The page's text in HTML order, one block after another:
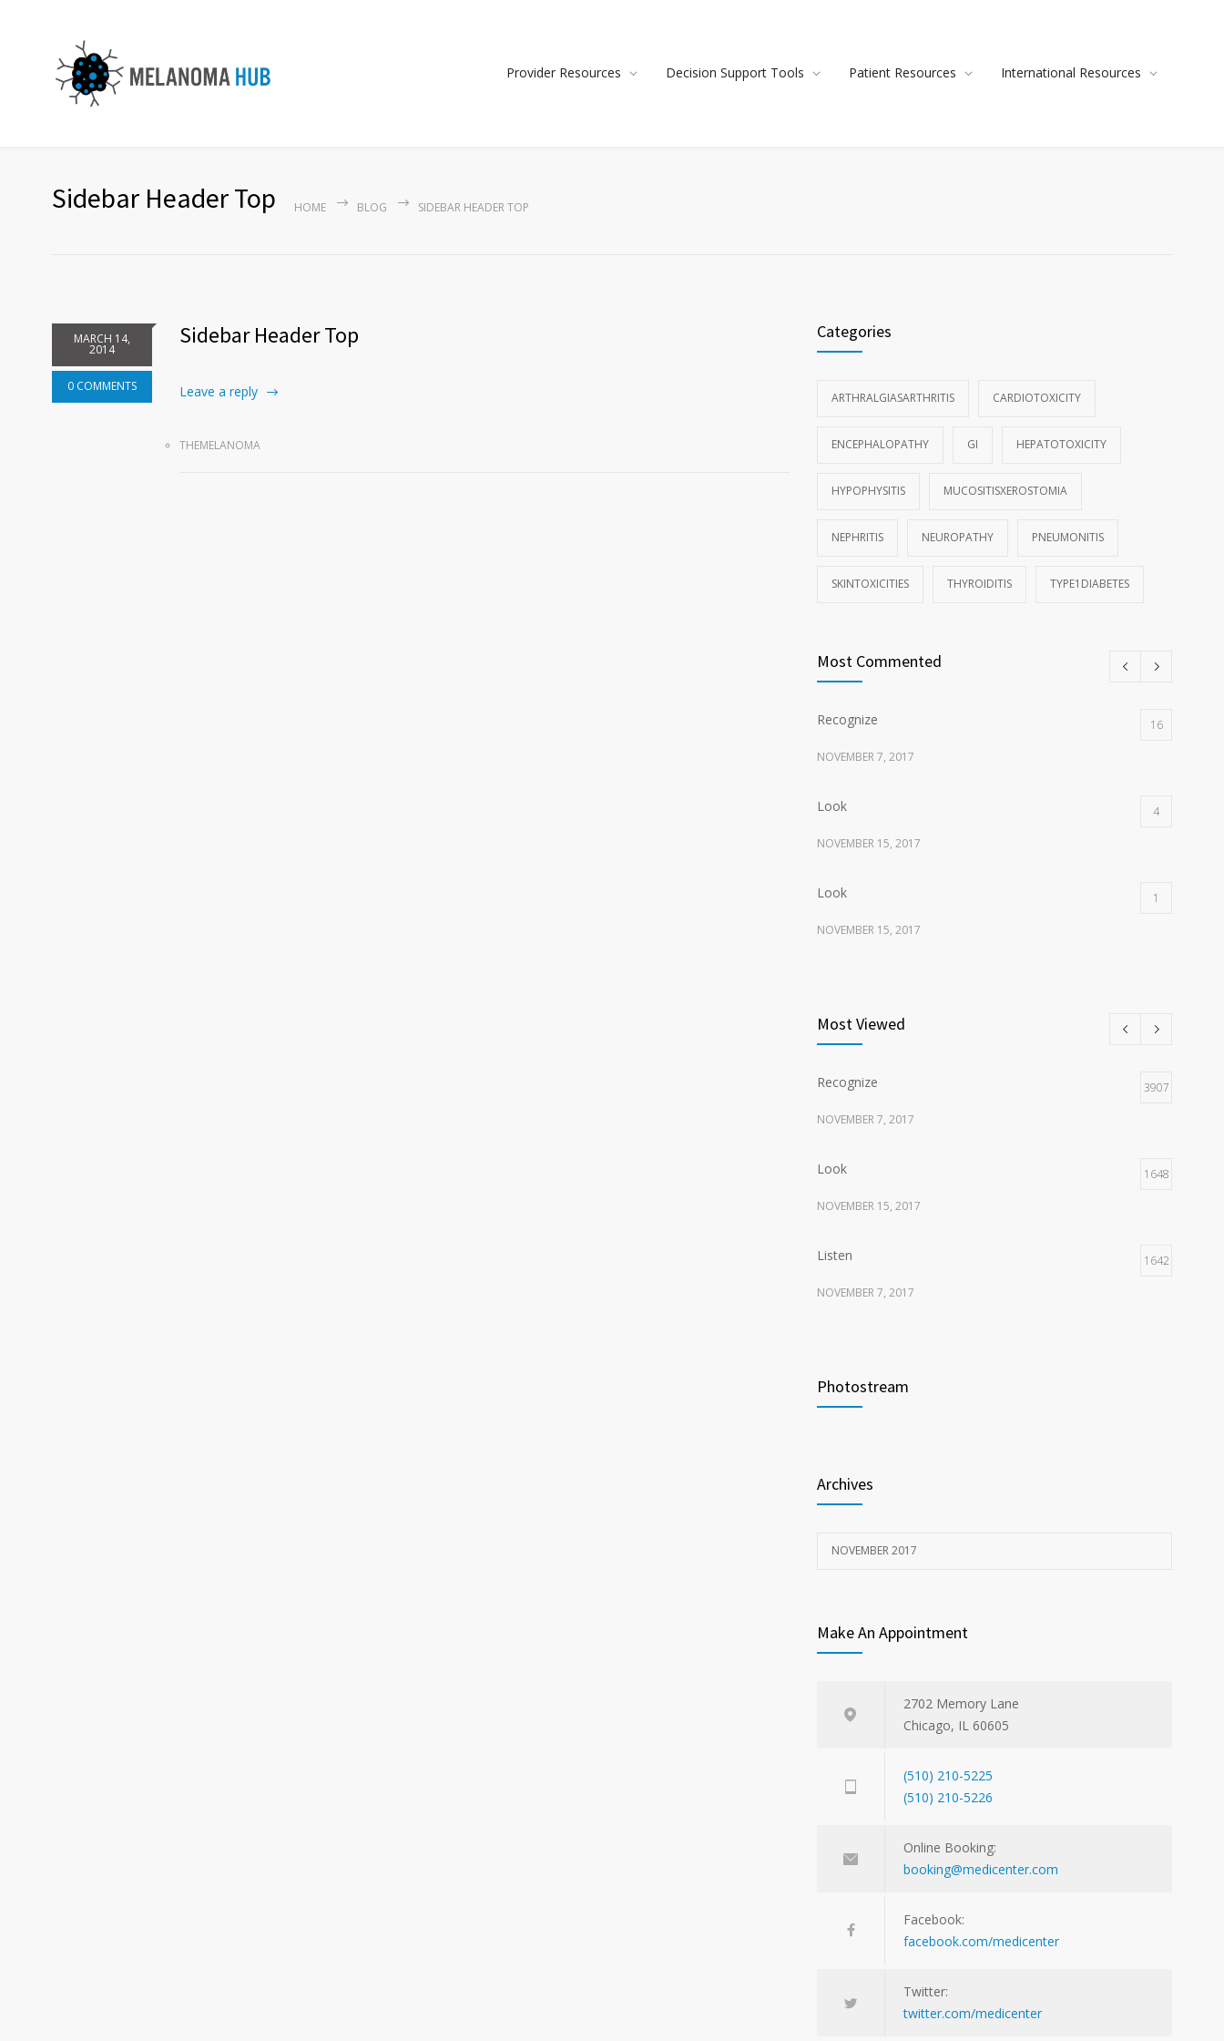
Provider Resources Decision Support Tools Patient Resources International Resources
Sidebar Header Top HOME BLOG SIDEBAR HEADER TOP
MARCH 14,
2014
0 COMMENTS
Sidebar Header Top
Leave a reply
THEMELANOMA
Categories
ARTHRALGIASARTHRITIS CARDIOTOXICITY
ENCEPHALOPATHY GI HEPATOTOXICITY
HYPOPHYSITIS MUCOSITISXEROSTOMIA
NEPHRITIS NEUROPATHY PNEUMONITIS
SKINTOXICITIES THYROIDITIS TYPE1DIABETES
Most Commented
Recognize 16
NOVEMBER 7, 2017
Look 4
NOVEMBER 15, 2017
Look 1
NOVEMBER 15, 2017
NOVEMBER 15, 2017
Most Viewed
Recognize 3907
NOVEMBER 7, 2017
Look 1648
NOVEMBER 15, 2017
Listen 1642
NOVEMBER 7, 2017
NOVEMBER 15, 2017
Photostream
Archives
NOVEMBER 2017
Make An Appointment
2702 Memory Lane
Chicago, IL 60605
(510) 210-5225
(510) 210-5226
Online Booking:
booking@medicenter.com
Facebook:
facebook.com/medicenter
Twitter:
twitter.com/medicenter